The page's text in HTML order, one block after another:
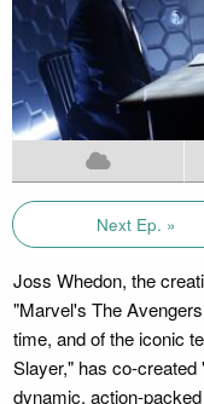
Next Ep. »
Joss Whedon, the
"Marvel's The
time, and of the iconic
Slayer," has co-
dynamic, action-